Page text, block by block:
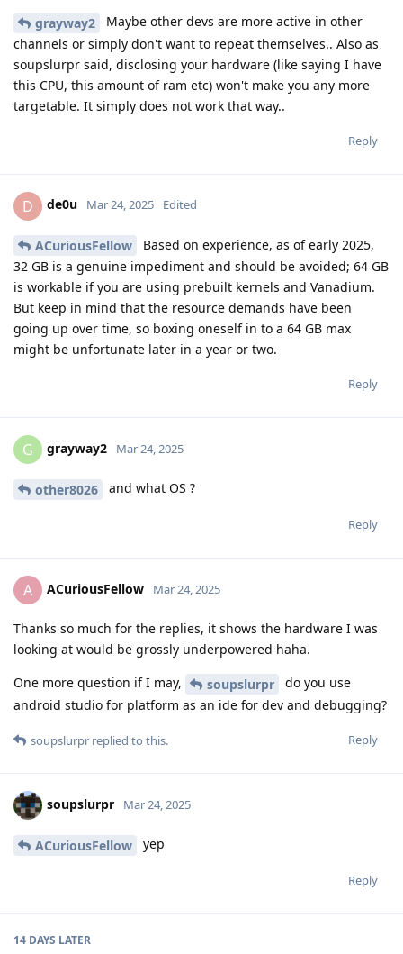
grayway2
Maybe other devs are more active in other
channels or simply don't want to repeat themselves.. Also as
soupslurpr said, disclosing your hardware (like saying I have
this CPU, this amount of ram etc) won't make you any more
targetable. It simply does not work that way..
Reply
D de0u Mar 24, 2025 Edited
ACuriousFellow
Based on experience, as of early 2025,
32 GB is a genuine impediment and should be avoided; 64 GB
is workable if you are using prebuilt kernels and Vanadium.
But keep in mind that the resource demands have been
going up over time, so boxing oneself in to a 64 GB max
might be unfortunate later in a year or two.
Reply
G grayway2 Mar 24, 2025
other8026 and what OS ?
Reply
A ACuriousFellow Mar 24, 2025
Thanks so much for the replies, it shows the hardware I was
looking at would be grossly underpowered haha.
One more question if I may,
soupslurpr
do you use
android studio for platform as an ide for dev and debugging?
Reply
soupslurpr replied to this.
soupslurpr Mar 24, 2025
ACuriousFellow yep
Reply
14 DAYS LATER